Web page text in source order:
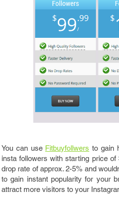
You can use Fitbuyfollwers to gain
insta followers with starting price
drop rate of approx. 2-5% and
to gain instant popularity for your
attract more visitors to your